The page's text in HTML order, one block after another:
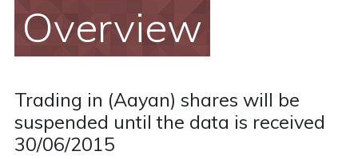
Overview
Trading in (Aayan) shares will be
suspended until the data is received
30/06/2015
Aayan News
Real Estate